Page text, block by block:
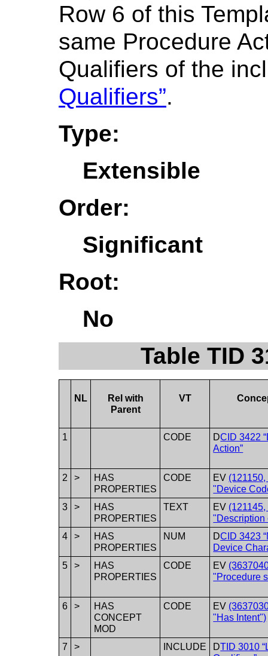
Row 6 of this
same Procedure
Qualifiers of the
Qualifiers”.
Type:
Extensible
Order:
Significant
Root:
No
Table TID
NL
Rel with
Parent
VT
1 CODE DCID 3422
Action”
2 >
HAS
PROPERTIES
CODE EV
"Device
3
>
HAS
PROPERTIES
TEXT EV
"Description
4
>
HAS
PROPERTIES
NUM DCID 3423
Device
5
>
HAS
PROPERTIES
CODE EV
"Procedure
6 >
HAS
CONCEPT
MOD
CODE EV
"Has Intent")
7 > INCLUDE DTID 3010